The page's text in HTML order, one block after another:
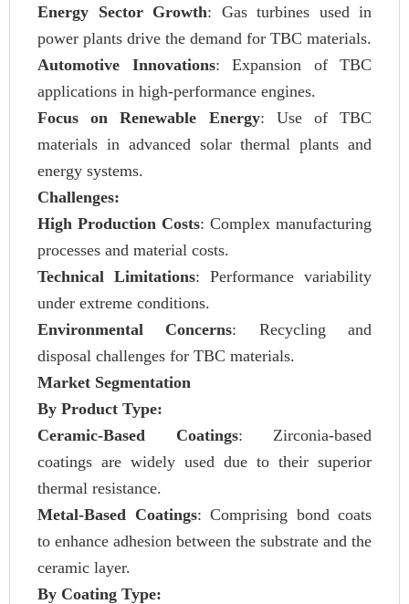
Energy Sector Growth: Gas turbines used in
power plants drive the demand for TBC materials.
Automotive Innovations: Expansion of TBC
applications in high-performance engines.
Focus on Renewable Energy: Use of TBC
materials in advanced solar thermal plants and
energy systems.
Challenges:
High Production Costs: Complex manufacturing
processes and material costs.
Technical Limitations: Performance variability
under extreme conditions.
Environmental Concerns: Recycling and
disposal challenges for TBC materials.
Market Segmentation
By Product Type:
Ceramic-Based Coatings: Zirconia-based
coatings are widely used due to their superior
thermal resistance.
Metal-Based Coatings: Comprising bond coats
to enhance adhesion between the substrate and the
ceramic layer.
By Coating Type: